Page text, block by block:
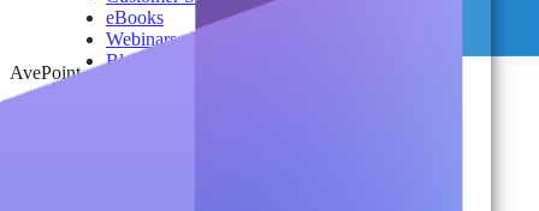
AvePoint
eBooks
Webinars
Blogs